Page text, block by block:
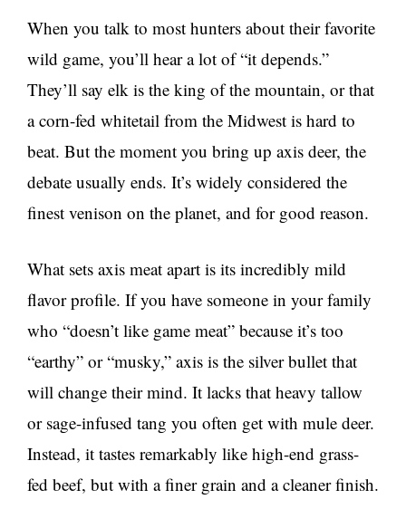
When you talk to most hunters about their favorite
wild game, you’ll hear a lot of “it depends.”
They’ll say elk is the king of the mountain, or that
a corn-fed whitetail from the Midwest is hard to
beat. But the moment you bring up axis deer, the
debate usually ends. It’s widely considered the
finest venison on the planet, and for good reason.
What sets axis meat apart is its incredibly mild
flavor profile. If you have someone in your family
who “doesn’t like game meat” because it’s too
“earthy” or “musky,” axis is the silver bullet that
will change their mind. It lacks that heavy tallow
or sage-infused tang you often get with mule deer.
Instead, it tastes remarkably like high-end grass-
fed beef, but with a finer grain and a cleaner finish.